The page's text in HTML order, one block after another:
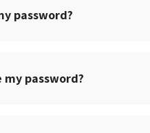
password?
my password?